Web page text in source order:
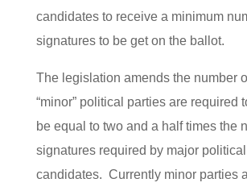
candidates to receive a minimum
signatures to be get on the ballot.
The legislation amends the number
“minor” political parties are required
be equal to two and a half times the
signatures required by major
candidates. Currently minor parties